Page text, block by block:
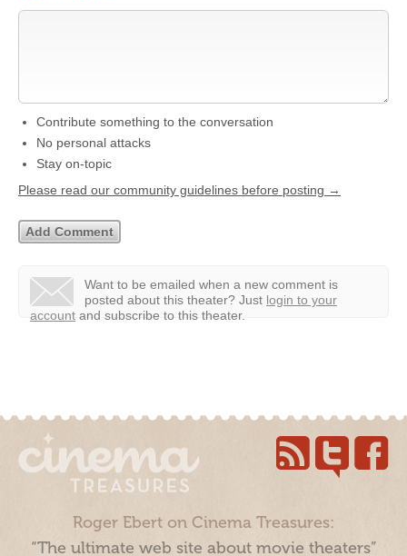
Contribute something to the conversation
No personal attacks
Stay on-topic
Please read our community guidelines before posting →
Want to be emailed when a new comment is
posted about this theater? Just login to your
account and subscribe to this theater.
Roger Ebert on Cinema Treasures:
“The ultimate web site about movie theaters”